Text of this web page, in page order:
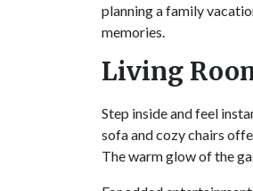
planning a family
memories.
Living
Step inside and feel
sofa and cozy chairs
The warm glow of the